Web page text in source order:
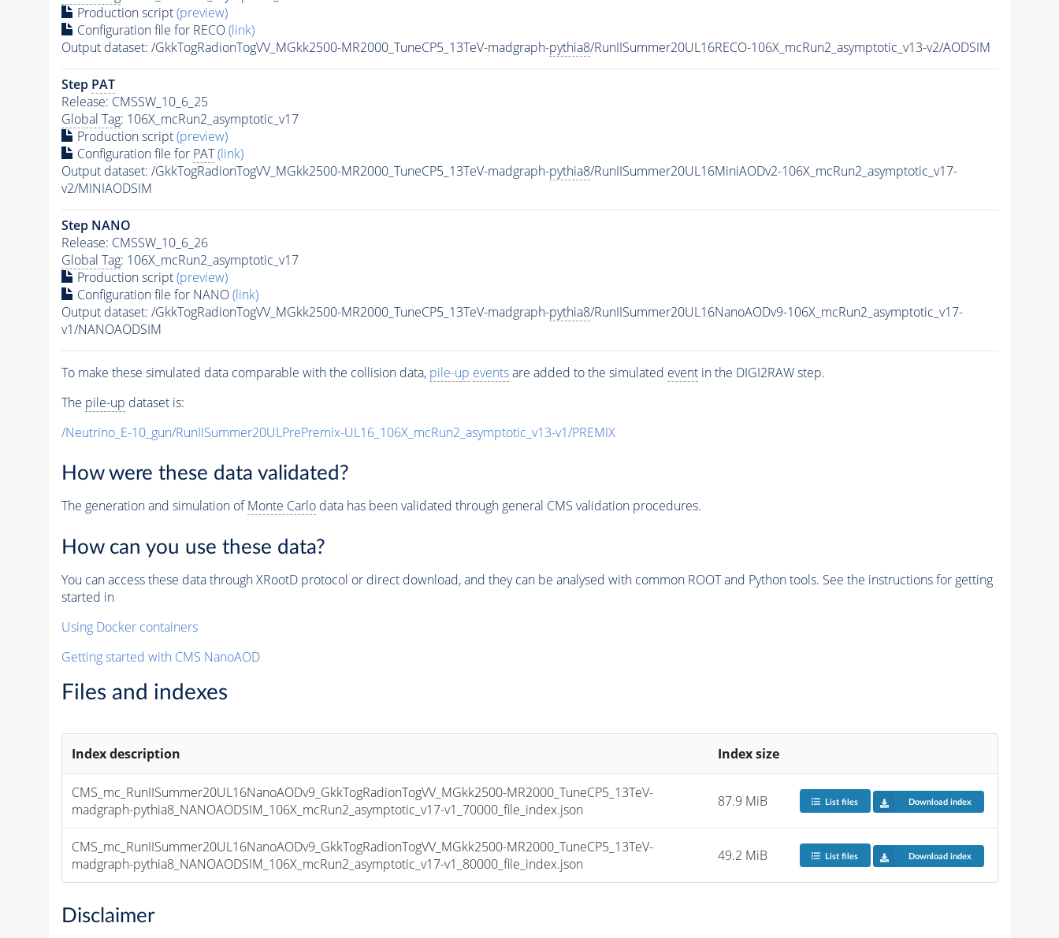
Production script(preview)
Configuration file for RECO(link)
Output dataset: /GkkTogRadionTogVV_MGkk2500-MR2000_TuneCP5_13TeV-madgraph-pythia8/RunIISummer20UL16RECO-106X_mcRun2_asymptotic_v13-v2/AODSIM
Step PAT
Release: CMSSW_10_6_25
Global Tag: 106X_mcRun2_asymptotic_v17
Production script(preview)
Configuration file for PAT (link)
Output dataset: /GkkTogRadionTogVV_MGkk2500-MR2000_TuneCP5_13TeV-madgraph-pythia8/RunIISummer20UL16MiniAODv2-106X_mcRun2_asymptotic_v17-
v2/MINIAODSIM
Step NANO
Release: CMSSW_10_6_26
Global Tag: 106X_mcRun2_asymptotic_v17
Production script(preview)
Configuration file for NANO(link)
Output dataset: /GkkTogRadionTogVV_MGkk2500-MR2000_TuneCP5_13TeV-madgraph-pythia8/RunIISummer20UL16NanoAODv9-106X_mcRun2_asymptotic_v17-
v1/NANOAODSIM
To make these simulated data comparable with the collision data, pile-up eventsare added to the simulated eventin the DIGI2RAW step.
The pile-up dataset is:
/Neutrino_E-10_gun/RunIISummer20ULPrePremix-UL16_106X_mcRun2_asymptotic_v13-v1/PREMIX
How were these data validated?
The generation and simulation ofMonte Carlodata has been validated through general CMS validation procedures.
How can you use these data?
You can access these data through XRootD protocol or direct download, and they can be analysed with common ROOT and Python tools. See the instructions for getting
started in
Using Docker containers
Getting started with CMS NanoAOD
Files and indexes
Index description Index size
CMS_mc_RunIISummer20UL16NanoAODv9_GkkTogRadionTogVV_MGkk2500-MR2000_TuneCP5_13TeV-
madgraph-pythia8_NANOAODSIM_106X_mcRun2_asymptotic_v17-v1_70000_file_index.json
87.9 MiB List files Download index
CMS_mc_RunIISummer20UL16NanoAODv9_GkkTogRadionTogVV_MGkk2500-MR2000_TuneCP5_13TeV-
madgraph-pythia8_NANOAODSIM_106X_mcRun2_asymptotic_v17-v1_80000_file_index.json
49.2 MiB List files Download index
Disclaimer